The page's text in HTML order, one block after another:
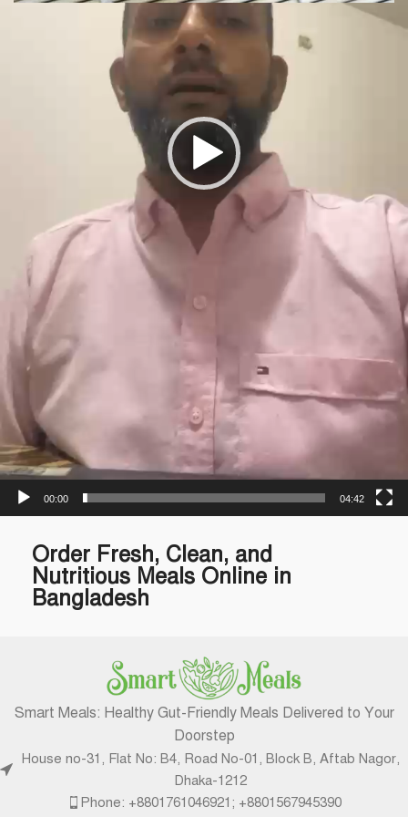
00:00 04:42
Order Fresh, Clean, and
Nutritious Meals Online in
Bangladesh
Smart Meals: Healthy Gut-Friendly Meals Delivered to Your
Doorstep
House no-31, Flat No: B4, Road No-01, Block B, Aftab Nagor,
Dhaka-1212
Phone: +8801761046921; +8801567945390